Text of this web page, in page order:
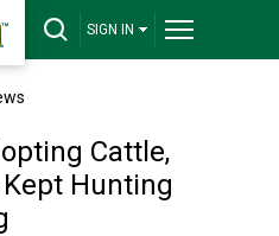
SIGN IN
Cattle,
Hunting